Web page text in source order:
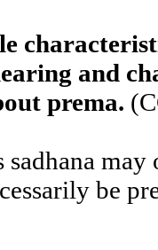
and
prema.
sadhana
be